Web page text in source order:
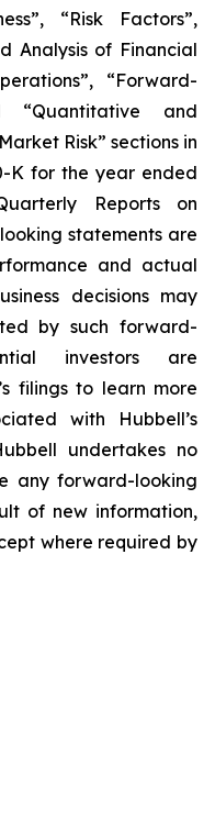
“Risk Factors”,
Analysis of Financial
“Forward-
“Quantitative and
Risk” sections in
K for the year ended
Reports on
statements are
and actual
decisions may
by such forward-
investors are
filings to learn more
with Hubbell’s
undertakes no
any forward-looking
of new information,
where required by